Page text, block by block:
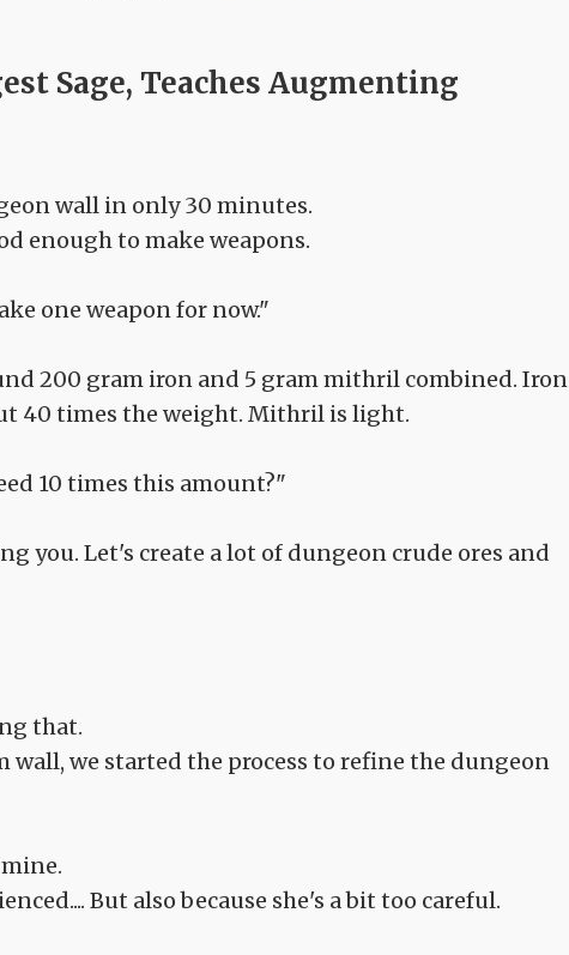
Sage, Teaches Augmenting
wall in only 30 minutes.
enough to make weapons.
one weapon for now."
200 gram iron and 5 gram mithril combined. Iron
40 times the weight. Mithril is light.
10 times this amount?"
you. Let's create a lot of dungeon crude ores and
that.
we started the process to refine the dungeon
But also because she's a bit too careful.